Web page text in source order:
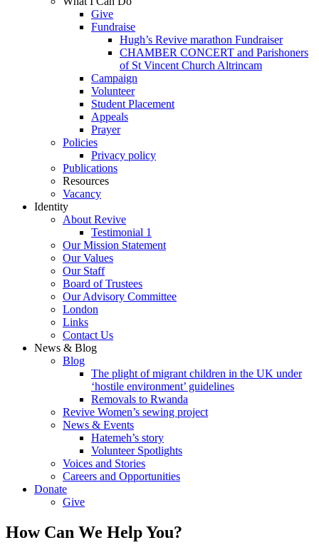
Give
Fundraise
Hugh’s Revive marathon Fundraiser
CHAMBER CONCERT and Parishoners
of St Vincent Church Altrincam
Campaign
Volunteer
Student Placement
Appeals
Prayer
Policies
Privacy policy
Publications
Resources
Vacancy
Identity
About Revive
Testimonial 1
Our Mission Statement
Our Values
Our Staff
Board of Trustees
Our Advisory Committee
London
Links
Contact Us
News & Blog
Blog
The plight of migrant children in the UK under
‘hostile environment’ guidelines
Removals to Rwanda
Revive Women’s sewing project
News & Events
Hatemeh’s story
Volunteer Spotlights
Voices and Stories
Careers and Opportunities
Donate
Give
How Can We Help You?